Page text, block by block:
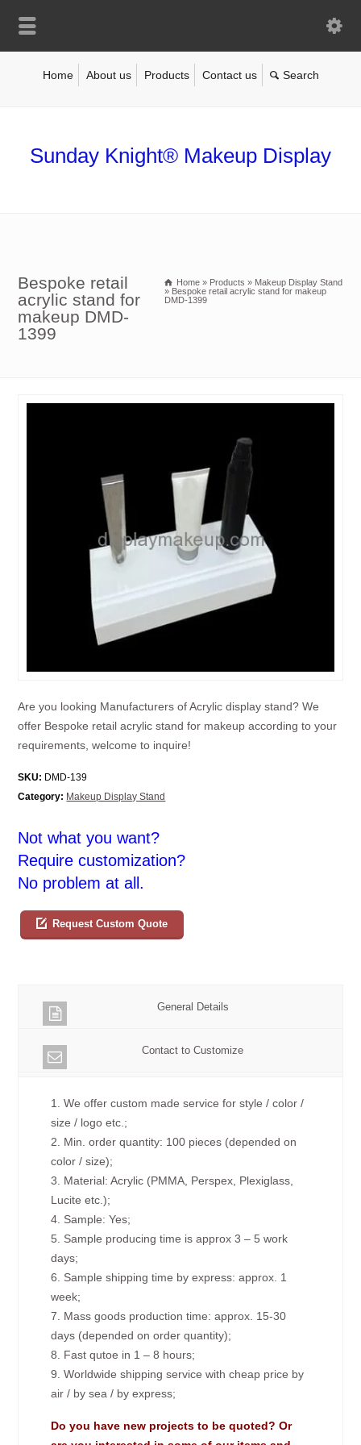
Home About us Products Contact us
Sunday Knight® Makeup Display
Bespoke retail
acrylic stand for
makeup DMD-
1399
Home » Products » Makeup Display Stand
» Bespoke retail acrylic stand for makeup
DMD-1399
Are you looking Manufacturers of Acrylic display stand? We
offer Bespoke retail acrylic stand for makeup according to your
requirements, welcome to inquire!
SKU: DMD-139
Category: Makeup Display Stand
Not what you want?
Require customization?
No problem at all.
Request Custom Quote
General Details
Contact to Customize
1. We offer custom made service for style / color /
size / logo etc.;
2. Min. order quantity: 100 pieces (depended on
color / size);
3. Material: Acrylic (PMMA, Perspex, Plexiglass,
Lucite etc.);
4. Sample: Yes;
5. Sample producing time is approx 3 – 5 work
days;
6. Sample shipping time by express: approx. 1
week;
7. Mass goods production time: approx. 15-30
days (depended on order quantity);
8. Fast qutoe in 1 – 8 hours;
9. Worldwide shipping service with cheap price by
air / by sea / by express;
Do you have new projects to be quoted? Or